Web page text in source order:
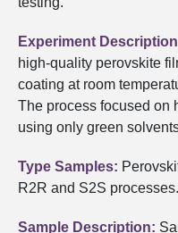
Experiment
high-quality perovskite
coating at room
The process focused on
using only green
Type Samples:
R2R and S2S processes.
Sample Description: